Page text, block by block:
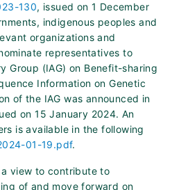
130, issued on 1 December
indigenous peoples and
organizations and
representatives to
Group (IAG) on Benefit-sharing
Information on Genetic
of the IAG was announced in
on 15 January 2024. An
is available in the following
01-19.pdf.
view to contribute to
of and move forward on